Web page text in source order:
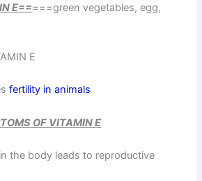
E=====green vegetables, egg,
E
fertility in animals
OF VITAMIN E
the body leads to reproductive